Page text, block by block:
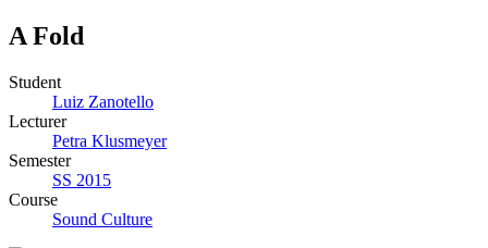
A Fold
Student
Luiz Zanotello
Lecturer
Petra Klusmeyer
Semester
SS 2015
Course
Sound Culture